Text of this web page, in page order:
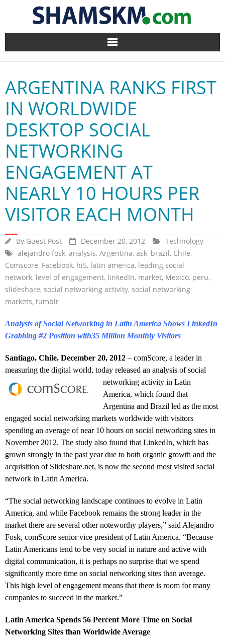
Home
BlogArena
Forum
About Us
Contact
ARGENTINA RANKS FIRST
IN WORLDWIDE
DESKTOP SOCIAL
NETWORKING
ENGAGEMENT AT
NEARLY 10 HOURS PER
VISITOR EACH MONTH
By Guest Post December 20, 2012
Technology
alejandro fosk, analysis, Argentina, ask, brazil, Chile,
Comscore, Facebook, hi5, latin america, leading social
network, level of engagement, linkedIn, market, Mexico, peru,
slideshare, social networking activity, social networking
markets, tumblr
Analysis of Social Networking in Latin America Shows LinkedIn
Grabbing #2 Position with35 Million Monthly Visitors
Santiago, Chile, December 20, 2012 – comScore, a leader in
measuring the digital world, today released an analysis of social
networking activity in Latin
America, which found that
Argentina and Brazil led as the most
engaged social networking markets worldwide with visitors
spending an average of near 10 hours on social networking sites in
November 2012. The study also found that LinkedIn, which has
grown strongly in the past year due to both organic growth and the
acquisition of Slideshare.net, is now the second most visited social
network in Latin America.
“The social networking landscape continues to evolve in Latin
America, and while Facebook remains the strong leader in the
market there are several other noteworthy players,” said Alejandro
Fosk, comScore senior vice president of Latin America. “Because
Latin Americans tend to be very social in nature and active with
digital communication, it is perhaps no surprise that we spend
significantly more time on social networking sites than average.
This high level of engagement means that there is room for many
companies to succeed in the market.”
Latin America Spends 56 Percent More Time on Social
Networking Sites than Worldwide Average